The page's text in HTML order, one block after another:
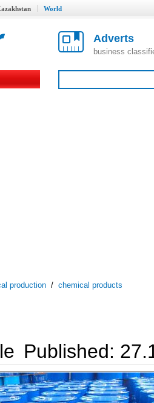
World
Adverts
business
production / chemical products
Published: